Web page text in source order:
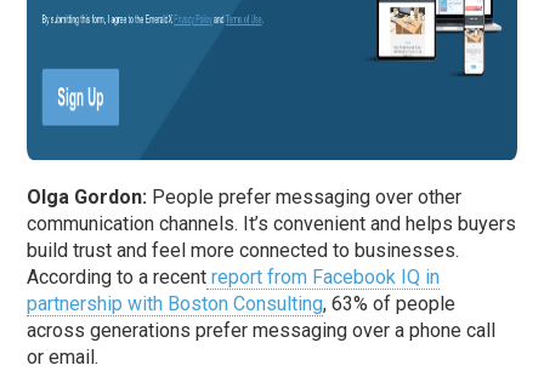
Olga Gordon: People prefer messaging over other
communication channels. It’s convenient and helps buyers
build trust and feel more connected to businesses.
According to a recent report from Facebook IQ in
partnership with Boston Consulting, 63% of people
across generations prefer messaging over a phone call
or email.